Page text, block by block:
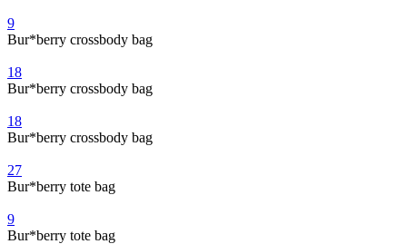
9
Bur*berry crossbody bag
18
Bur*berry crossbody bag
18
Bur*berry crossbody bag
27
Bur*berry tote bag
9
Bur*berry tote bag